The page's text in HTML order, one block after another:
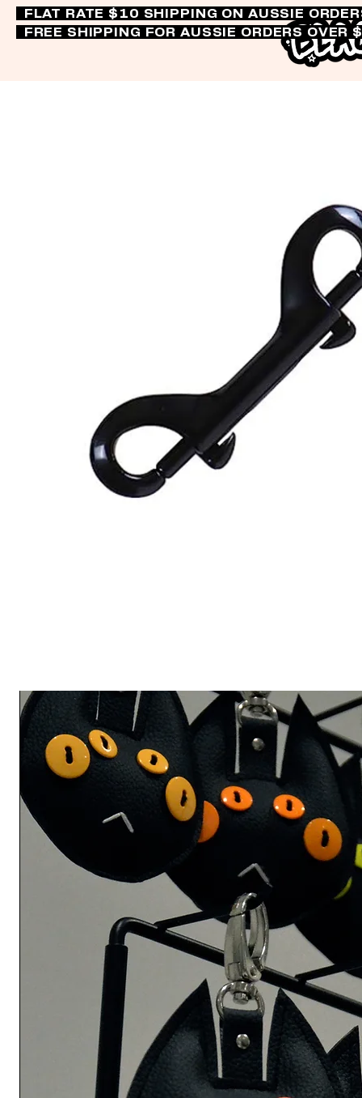
FLAT RATE $10 SHIPPING ON AUSSIE
FREE SHIPPING FOR AUSSIE ORDERS OVER